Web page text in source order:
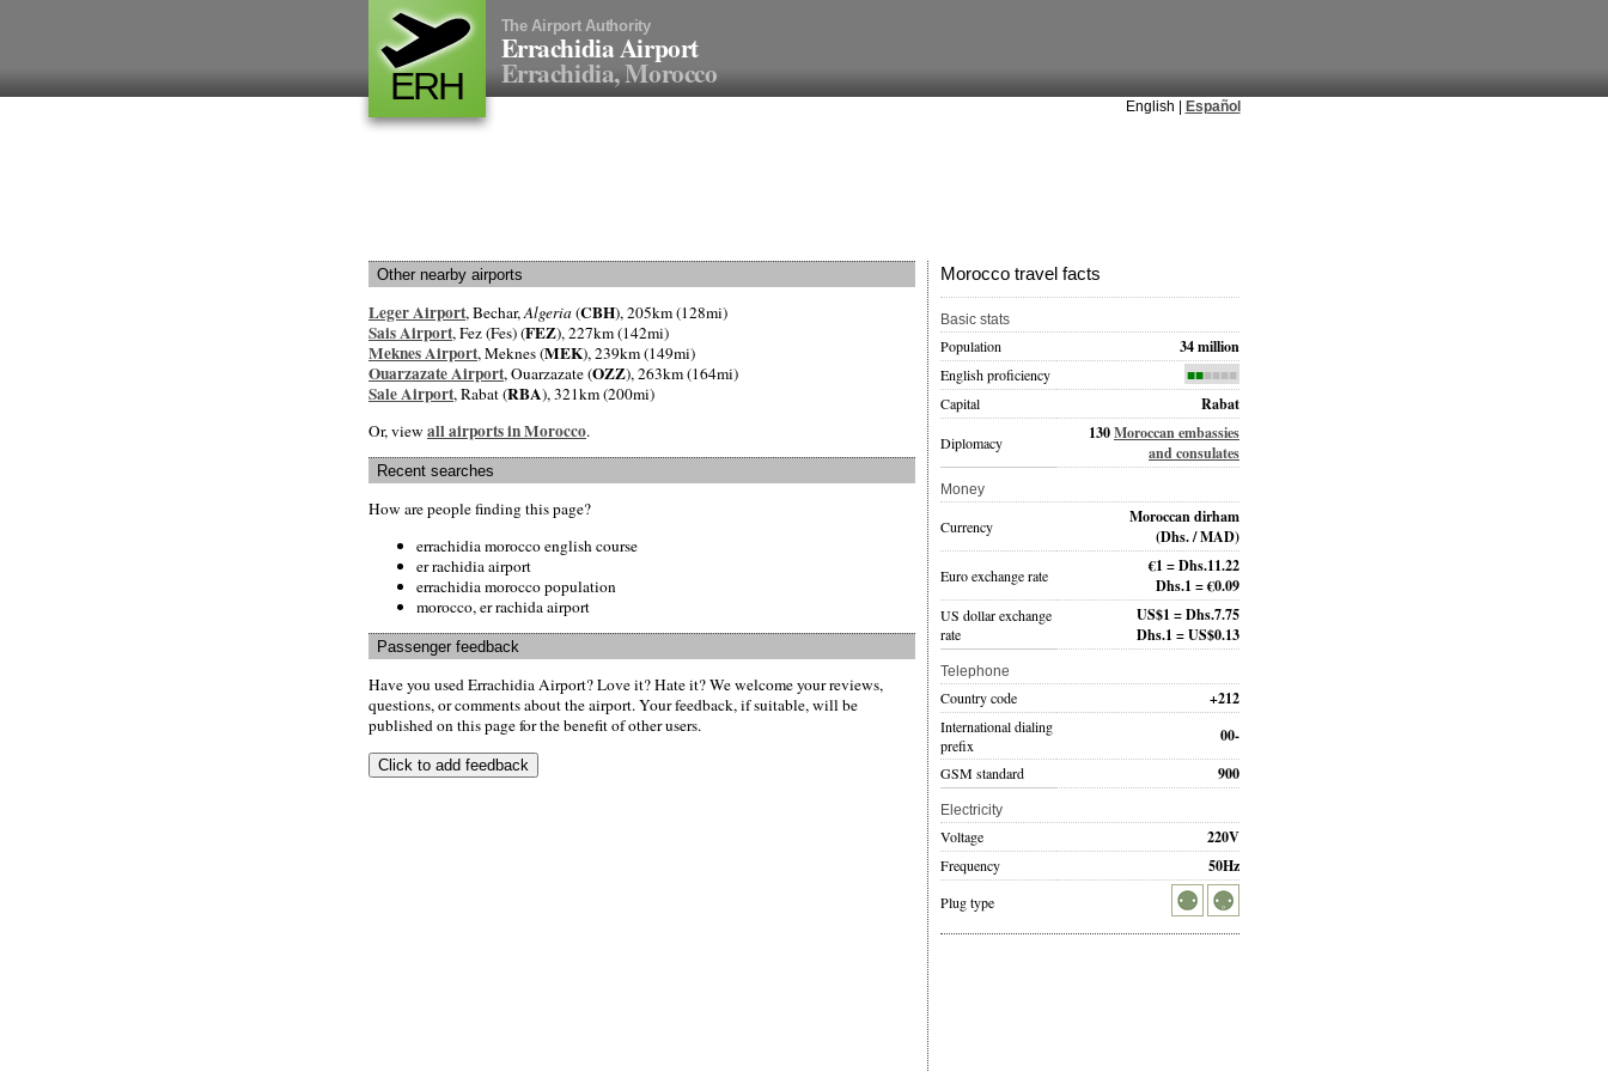
ERH
The Airport Authority
Errachidia Airport
Errachidia, Morocco
English | Español
Other nearby airports
Leger Airport, Bechar,Algeria (CBH), 205km (128mi)
Sais Airport, Fez (Fes) (FEZ), 227km (142mi)
Meknes Airport, Meknes (MEK), 239km (149mi)
Ouarzazate Airport, Ouarzazate (OZZ), 263km (164mi)
Sale Airport, Rabat (RBA), 321km (200mi)
Or, view all airports in Morocco.
Recent searches
How are people finding this page?
errachidia morocco english course
er rachidia airport
errachidia morocco population
morocco, er rachida airport
Passenger feedback
Have you used Errachidia Airport? Love it? Hate it? We welcome your reviews,
questions, or comments about the airport. Your feedback, if suitable, will be
published on this page for the benefit of other users.
Morocco travel facts
Basic stats
Population 34 million
English proficiency ■■■■■■
Capital Rabat
Diplomacy 130Moroccan embassies
and consulates
Money
Currency
Moroccan dirham
(Dhs. / MAD)
Euro exchange rate
€1 = Dhs.11.22
Dhs.1 = €0.09
US dollar exchange
rate
US$1 = Dhs.7.75
Dhs.1 = US$0.13
Telephone
Country code +212
International dialing
prefix
00-
GSM standard 900
Electricity
Voltage 220V
Frequency 50Hz
Plug type